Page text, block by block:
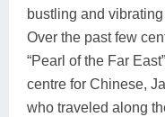
bustling and
Over the past few
“Pearl of the Far
centre for Chinese,
who traveled along